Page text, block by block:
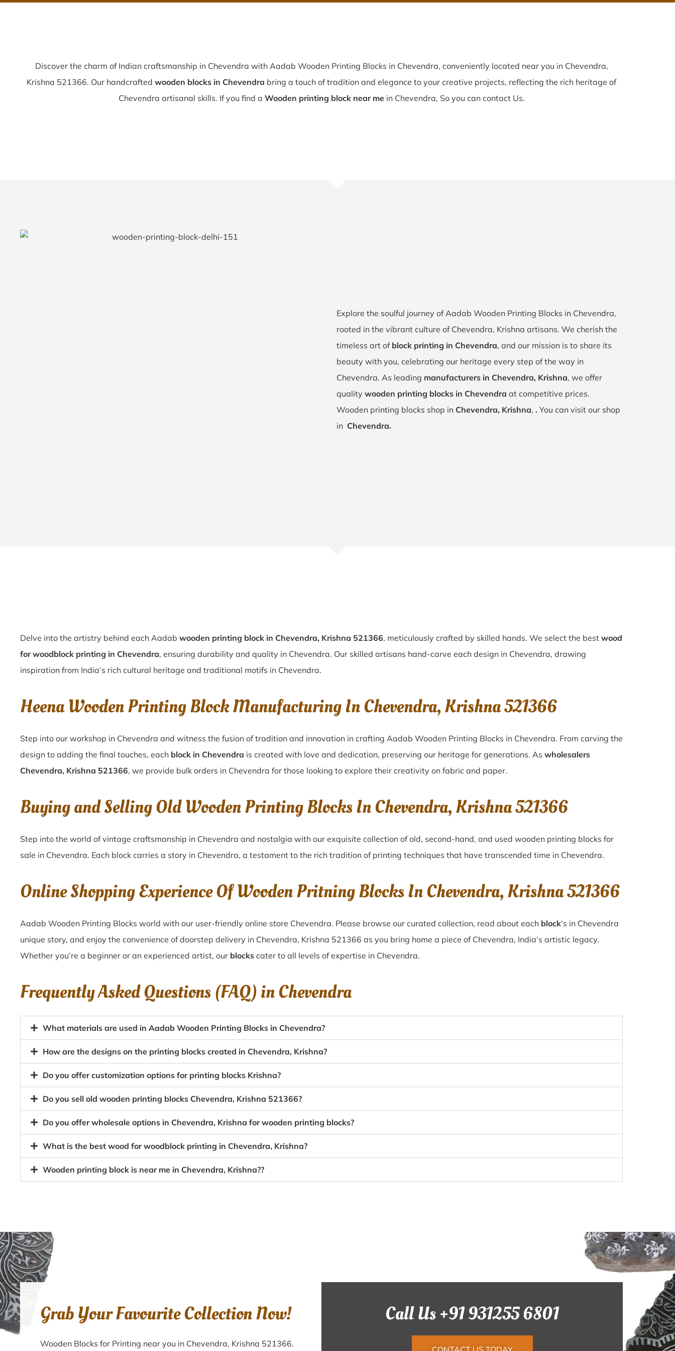
Discover the charm of Indian craftsmanship in Chevendra with Aadab Wooden Printing Blocks in Chevendra, conveniently located near you in Chevendra,
Krishna 521366. Our handcrafted wooden blocks in Chevendra bring a touch of tradition and elegance to your creative projects, reflecting the rich heritage of
Chevendra artisanal skills. If you find a Wooden printing block near mein Chevendra, So you can contact Us.
Explore the soulful journey of Aadab Wooden Printing Blocks in Chevendra,
rooted in the vibrant culture of Chevendra, Krishna artisans. We cherish the
timeless art of block printing in Chevendra, and our mission is to share its
beauty with you, celebrating our heritage every step of the way in
Chevendra. As leading manufacturers in Chevendra, Krishna, we offer
quality wooden printing blocks in Chevendra at competitive prices.
Wooden printing blocks shop in Chevendra, Krishna, . You can visit our shop
in Chevendra.
Delve into the artistry behind each Aadab wooden printing block in Chevendra, Krishna 521366, meticulously crafted by skilled hands. We select the best wood
for woodblock printing in Chevendra, ensuring durability and quality in Chevendra. Our skilled artisans hand-carve each design in Chevendra, drawing
inspiration from India’s rich cultural heritage and traditional motifs in Chevendra.
Heena Wooden Printing Block Manufacturing In Chevendra, Krishna 521366
Step into our workshop in Chevendra and witness the fusion of tradition and innovation in crafting Aadab Wooden Printing Blocks in Chevendra. From carving the
design to adding the final touches, each block in Chevendra is created with love and dedication, preserving our heritage for generations. As wholesalers
Chevendra, Krishna 521366, we provide bulk orders in Chevendra for those looking to explore their creativity on fabric and paper.
Buying and Selling Old Wooden Printing Blocks In Chevendra, Krishna 521366
Step into the world of vintage craftsmanship in Chevendra and nostalgia with our exquisite collection of old, second-hand, and used wooden printing blocks for
sale in Chevendra. Each block carries a story in Chevendra, a testament to the rich tradition of printing techniques that have transcended time in Chevendra.
Online Shopping Experience Of Wooden Pritning Blocks In Chevendra, Krishna 521366
Aadab Wooden Printing Blocks world with our user-friendly online store Chevendra. Please browse our curated collection, read about each block‘s in Chevendra
unique story, and enjoy the convenience of doorstep delivery in Chevendra, Krishna 521366 as you bring home a piece of Chevendra, India’s artistic legacy.
Whether you’re a beginner or an experienced artist, our blocks cater to all levels of expertise in Chevendra.
Frequently Asked Questions (FAQ) inChevendra
What materials are used in Aadab Wooden Printing Blocks in Chevendra?
How are the designs on the printing blocks created in Chevendra, Krishna?
Do you offer customization options for printing blocks Krishna?
Do you sell old wooden printing blocks Chevendra, Krishna 521366?
Do you offer wholesale options in Chevendra, Krishna for wooden printing blocks?
What is the best wood for woodblock printing in Chevendra, Krishna?
Wooden printing block is near me in Chevendra, Krishna??
Grab Your Favourite Collection Now!
Wooden Blocks for Printing near you in Chevendra, Krishna 521366.
Call Us +91 931255 6801